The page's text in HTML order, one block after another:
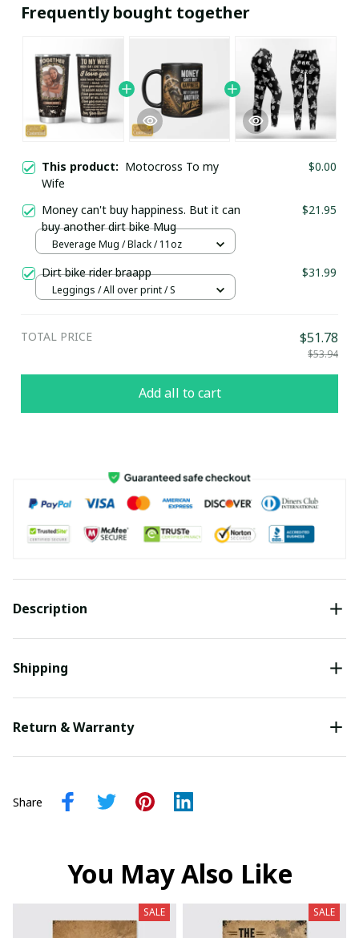
Frequently bought together
This product: Motocross To my
Wife
$0.00
Money can't buy happiness. But it can
buy another dirt bike Mug
$21.95
Beverage Mug / Black / 11oz
Dirt bike rider braapp $31.99
Leggings / All over print / S
TOTAL PRICE $51.78
$53.94
Add all to cart
Description
Shipping
Return & Warranty
Share
You May Also Like
SALE SALE